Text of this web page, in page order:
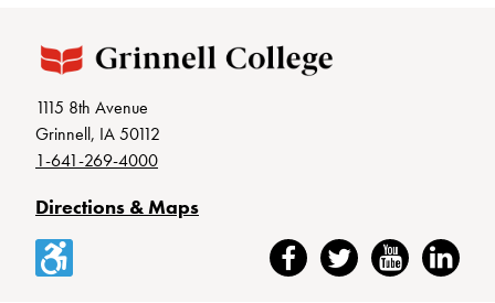
1115 8th Avenue
Grinnell, IA 50112
1-641-269-4000
Directions & Maps
Accessibility FacebookTwitter YouTubeLinkedIn